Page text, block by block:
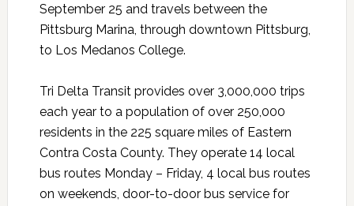
September 25 and travels between the
Pittsburg Marina, through downtown Pittsburg,
to Los Medanos College.
Tri Delta Transit provides over 3,000,000 trips
each year to a population of over 250,000
residents in the 225 square miles of Eastern
Contra Costa County. They operate 14 local
bus routes Monday – Friday, 4 local bus routes
on weekends, door-to-door bus service for